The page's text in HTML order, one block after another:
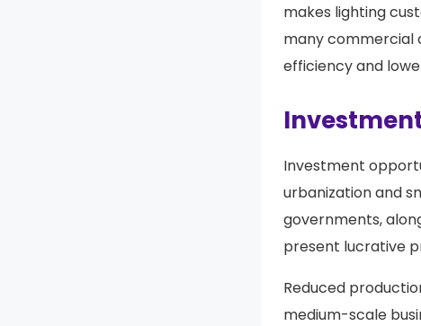
makes lighting
many commercial
efficiency and
Investment
urbanization and
governments,
present lucrative
Reduced
medium-scale